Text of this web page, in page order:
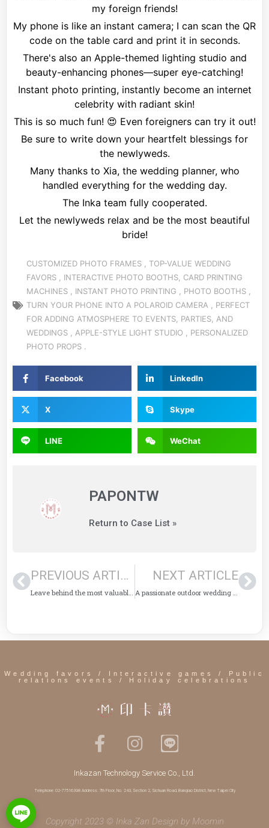
my foreign friends!
My phone is like an instant camera; I can scan the QR
code on the table card and print it in seconds.
There's also an Apple-themed lighting studio and
beauty-enhancing phones—super eye-catching!
Instant photo printing, instantly become an internet
celebrity with radiant skin!
This is so much fun! 😍 Even foreigners can try it out!
Be sure to write down your heartfelt blessings for
the newlyweds.
Many thanks to Xia, the wedding planner, who
handled everything for the wedding day.
The Inka team fully cooperated.
Let the newlyweds relax and be the most beautiful
bride!
CUSTOMIZED PHOTO FRAMES
TOP-VALUE WEDDING
FAVORS
INTERACTIVE PHOTO BOOTHS, CARD PRINTING
MACHINES
INSTANT PHOTO PRINTING PHOTO BOOTHS
TURN YOUR PHONE INTO A POLAROID CAMERA , PERFECT
FOR ADDING ATMOSPHERE TO EVENTS, PARTIES, AND
WEDDINGS
APPLE-STYLE LIGHT STUDIO
PERSONALIZED
PHOTO PROPS .
Facebook LinkedIn
X Skype
LINE WeChat
PAPONTW
Return to Case List »
PREVIOUS ARTICLE
Leave behind the most valuable memories of Halloween activities
NEXT ARTICLE
A passionate outdoor wedding in Kenting is even better with "Yinka Zan"!
Wedding favors / Interactive games / Public
relations events / Holiday celebrations
Inkazan Technology Service Co., Ltd.
Telephone: 02-77516398 Address: 7th Floor, No. 243, Section 2, Sichuan Road, Banqiao District, New Taipei City
Copyright 2023 © Inka Zan Design by Moomin